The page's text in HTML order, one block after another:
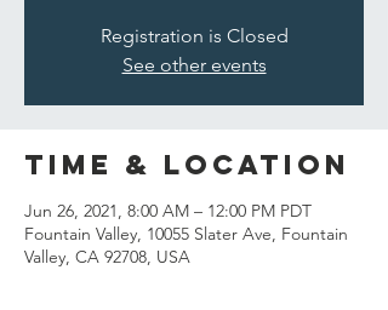
Registration is Closed
See other events
Time & Location
Jun 26, 2021, 8:00 AM – 12:00 PM PDT
Fountain Valley, 10055 Slater Ave, Fountain
Valley, CA 92708, USA